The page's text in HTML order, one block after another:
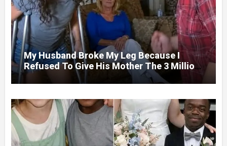
My Husband Broke My Leg Because I
Refused To Give His Mother The 3 Million
I Won In The Lottery. And When The Next
Day He Happily Went To The Atm To
Withdraw His Paycheck, He Was Horrified
By What He Saw…